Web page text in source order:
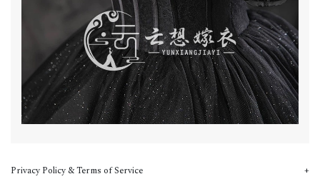
Privacy Policy & Terms of Service